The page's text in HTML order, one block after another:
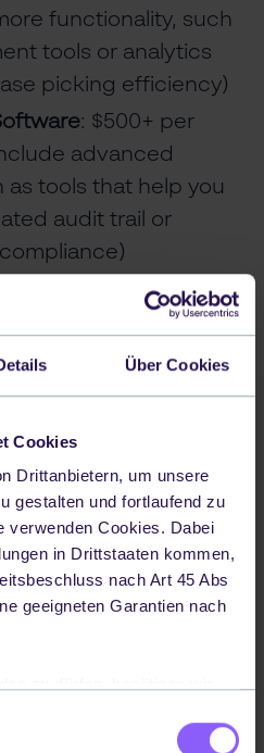
Über Cookies
Cookies
Drittanbietern, um unsere
gestalten und fortlaufend zu
verwenden Cookies. Dabei
in Drittstaaten kommen,
nach Art 45 Abs
geeigneten Garantien nach
Schaltfläche in der linken
functionality, such
tools or analytics
picking efficiency)
: $500+ per
advanced
tools that help you
audit trail or